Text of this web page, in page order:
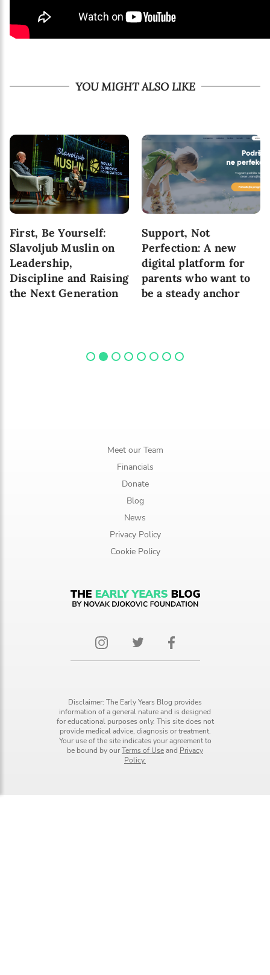
YOU MIGHT ALSO LIKE
First, Be Yourself:
Slavoljub Muslin on
Leadership,
Discipline and Raising
the Next Generation
Support, Not
Perfection: A new
digital platform for
parents who want to
be a steady anchor
Meet our Team
Financials
Donate
Blog
News
Privacy Policy
Cookie Policy
Disclaimer: The Early Years Blog provides
information of a general nature and is designed
for educational purposes only. This site does not
provide medical advice, diagnosis or treatment.
Your use of the site indicates your agreement to
be bound by ourTerms of Useand Privacy
Policy.